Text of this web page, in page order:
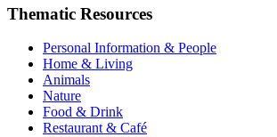
Thematic Resources
Personal Information & People
Home & Living
Animals
Nature
Food & Drink
Restaurant & Café